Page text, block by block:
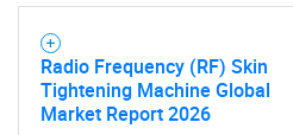
Radio Frequency (RF) Skin
Tightening Machine Global
Market Report 2026